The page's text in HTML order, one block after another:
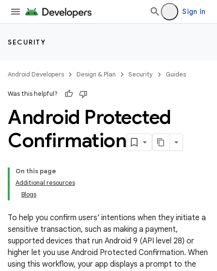
Sign in
SECURITY
Android Developers Design & Plan Security Guides
Was this helpful?
Android Protected
Confirmation
On this page
Additional resources
Blogs
To help you confirm users' intentions when they initiate a
sensitive transaction, such as making a payment,
supported devices that run Android 9 (API level 28) or
higher let you use Android Protected Confirmation. When
using this workflow, your app displays a prompt to the